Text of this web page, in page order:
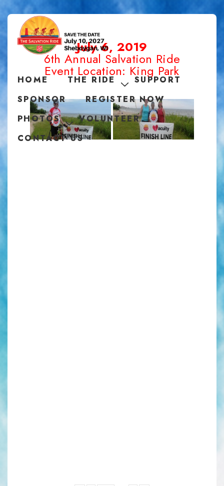
HOME THE RIDE
SUPPORT
SPONSOR
REGISTER NOW
PHOTOS
VOLUNTEER
CONTACT US
July 6, 2019
6th Annual Salvation Ride
Event Location: King Park